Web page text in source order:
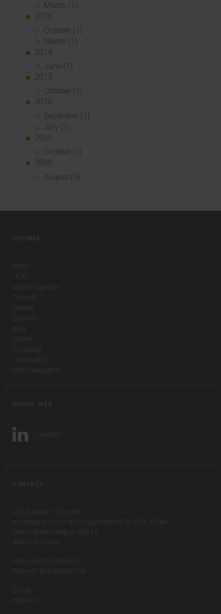
March (1)
2016
October (1)
March (1)
2014
June (1)
2013
October (3)
2010
December (1)
July (1)
2009
October (1)
2008
August (3)
SITEMAP
PACS
HCM
Mammography
Consult
Partner
Services
Blog
Career
Company
Downloads
Misc Navigation
SOCIAL WEB
LinkedIn
CONTACT
VISUS Health IT GmbH
a company of CompuGroup Medical SE & Co. KGaA
Gesundheitscampus-Süd 15
44801 Bochum
FON +49 234 93693-0
FAX +49 234 93693-199
E-mail:
info(at)visus.com
Internet:
www.visus.com